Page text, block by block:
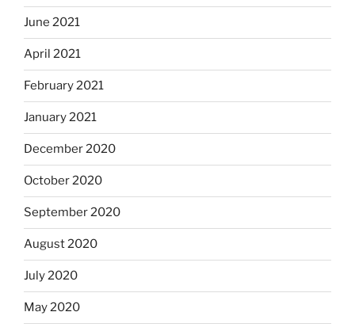
June 2021
April 2021
February 2021
January 2021
December 2020
October 2020
September 2020
August 2020
July 2020
May 2020